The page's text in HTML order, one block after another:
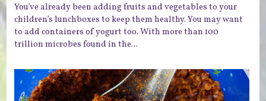
You’ve already been adding fruits and vegetables to your
children’s lunchboxes to keep them healthy. You may want
to add containers of yogurt too. With more than 100
trillion microbes found in the...